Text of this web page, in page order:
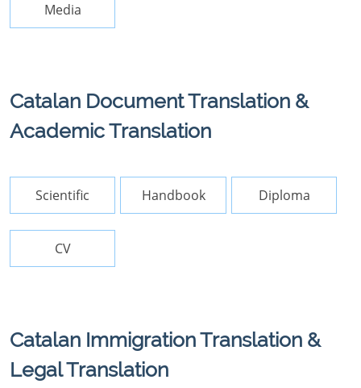
Media
Catalan Document Translation &
Academic Translation
Scientific Handbook Diploma
CV
Catalan Immigration Translation &
Legal Translation